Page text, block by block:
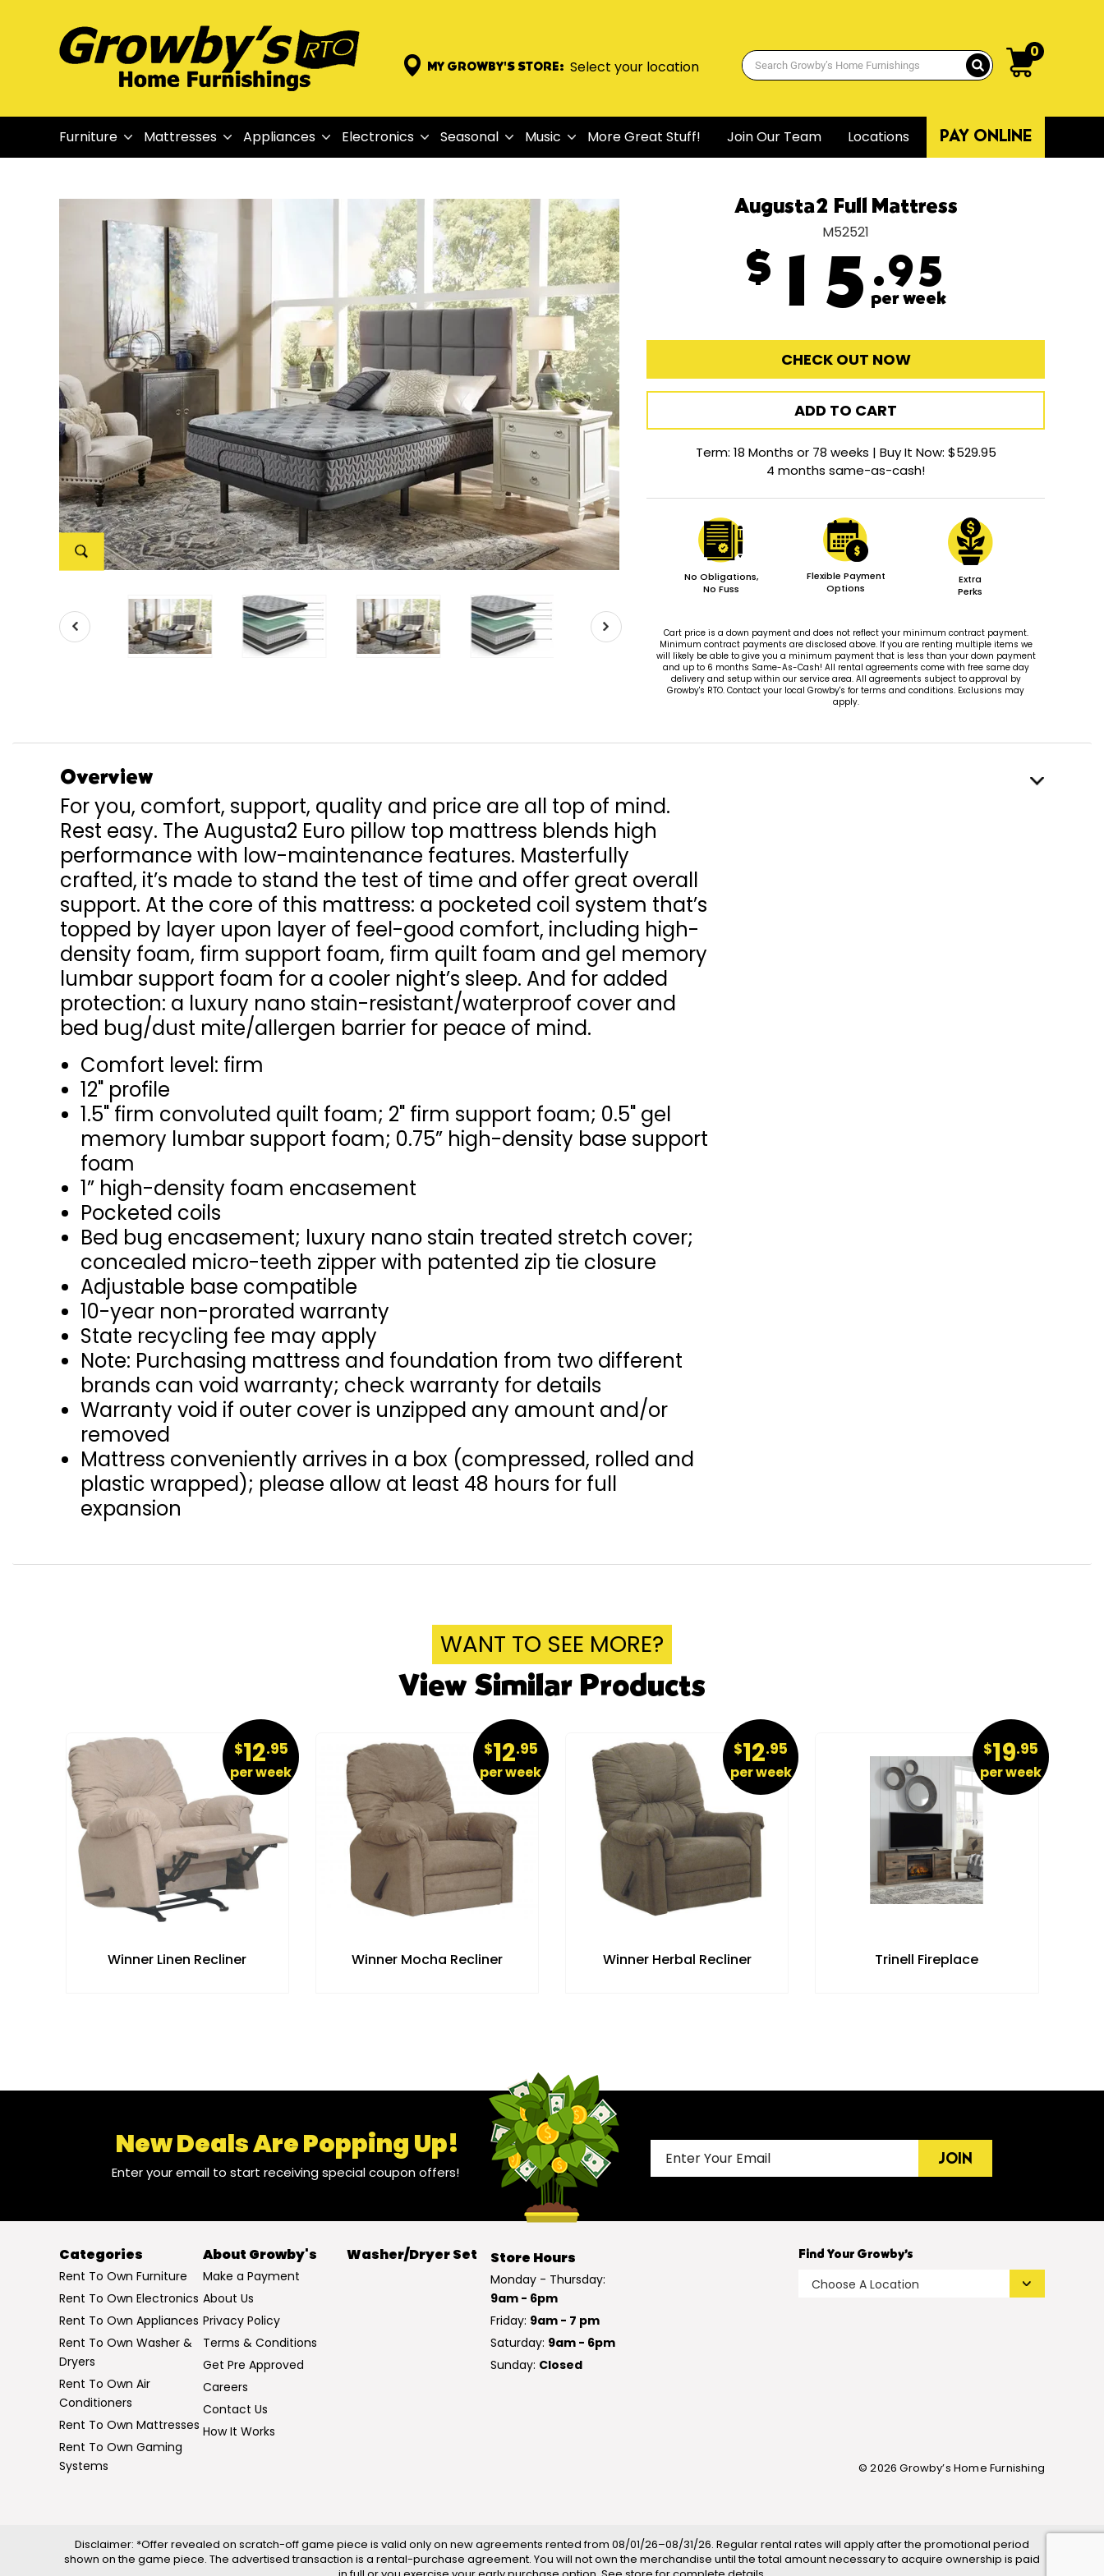
MY GROWBY'S STORE: Select your location
0
Furniture Mattresses Appliances Electronics Seasonal Music More Great Stuff! Join Our Team Locations PAY ONLINE
Augusta2 Full Mattress
M52521
$ 15 .95
per week
CHECK OUT NOW
ADD TO CART
Term: 18 Months or 78 weeks | Buy It Now: $529.95
4 months same-as-cash!
No Obligations,
No Fuss
Flexible Payment
Options
Extra
Perks
Cart price is a down payment and does not reflect your minimum contract payment.
Minimum contract payments are disclosed above. If you are renting multiple items we
will likely be able to give you a minimum payment that is less than your down payment
and up to 6 months Same-As-Cash! All rental agreements come with free same day
delivery and setup within our service area. All agreements subject to approval by
Growby's RTO. Contact your local Growby's for terms and conditions. Exclusions may
apply.
Overview
For you, comfort, support, quality and price are all top of mind.
Rest easy. The Augusta2 Euro pillow top mattress blends high
performance with low-maintenance features. Masterfully
crafted, it’s made to stand the test of time and offer great overall
support. At the core of this mattress: a pocketed coil system that’s
topped by layer upon layer of feel-good comfort, including high-
density foam, firm support foam, firm quilt foam and gel memory
lumbar support foam for a cooler night’s sleep. And for added
protection: a luxury nano stain-resistant/waterproof cover and
bed bug/dust mite/allergen barrier for peace of mind.
Comfort level: firm
12" profile
1.5" firm convoluted quilt foam; 2" firm support foam; 0.5" gel
memory lumbar support foam; 0.75” high-density base support
foam
1” high-density foam encasement
Pocketed coils
Bed bug encasement; luxury nano stain treated stretch cover;
concealed micro-teeth zipper with patented zip tie closure
Adjustable base compatible
10-year non-prorated warranty
State recycling fee may apply
Note: Purchasing mattress and foundation from two different
brands can void warranty; check warranty for details
Warranty void if outer cover is unzipped any amount and/or
removed
Mattress conveniently arrives in a box (compressed, rolled and
plastic wrapped); please allow at least 48 hours for full
expansion
WANT TO SEE MORE?
View Similar Products
$12.95
per week
Winner Linen Recliner
$12.95
per week
Winner Mocha Recliner
$12.95
per week
Winner Herbal Recliner
$19.95
per week
Trinell Fireplace
New Deals Are Popping Up!
Enter your email to start receiving special coupon offers!
JOIN
Categories
Rent To Own Furniture
Rent To Own Electronics
Rent To Own Appliances
Rent To Own Washer &
Dryers
Rent To Own Air
Conditioners
Rent To Own Mattresses
Rent To Own Gaming
Systems
About Growby's
Make a Payment
About Us
Privacy Policy
Terms & Conditions
Get Pre Approved
Careers
Contact Us
How It Works
Washer/Dryer Set Store Hours
Monday - Thursday:
9am - 6pm
Friday: 9am - 7 pm
Saturday: 9am - 6pm
Sunday: Closed
Find Your Growby’s
© 2026 Growby’s Home Furnishing
Disclaimer: *Offer revealed on scratch-off game piece is valid only on new agreements rented from 08/01/26–08/31/26. Regular rental rates will apply after the promotional period
shown on the game piece. The advertised transaction is a rental-purchase agreement. You will not own the merchandise until the total amount necessary to acquire ownership is paid